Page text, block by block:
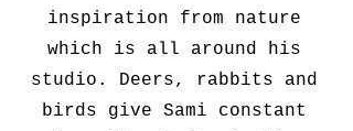
inspiration from nature
which is all around his
studio. Deers, rabbits and
birds give Sami constant